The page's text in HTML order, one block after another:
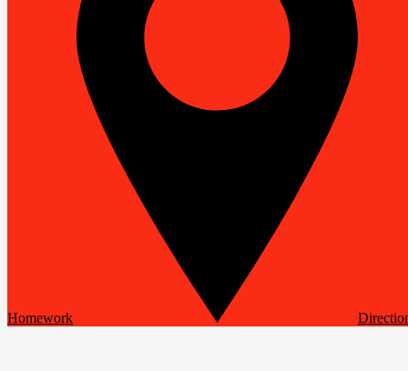
Homework